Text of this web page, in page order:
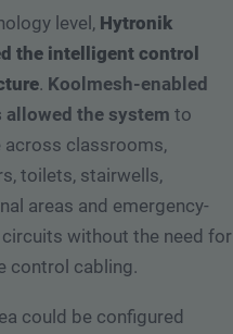
level, Hytronik
the intelligent control
. Koolmesh-enabled
allowed the system to
across classrooms,
toilets, stairwells,
areas and emergency-
without the need for
control cabling.
could be configured